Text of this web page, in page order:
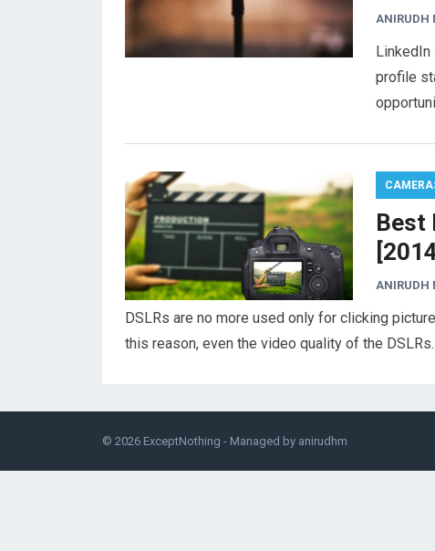
ANIRUDH
LinkedIn
profile
Best
ANIRUDH
DSLRs are no more used only for clicking
this reason, even the video quality of the
© 2026 ExceptNothing - Managed by anirudhm